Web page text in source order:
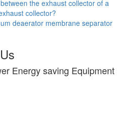
the exhaust collector of a
collector?
deaerator membrane separator
Energy saving Equipment